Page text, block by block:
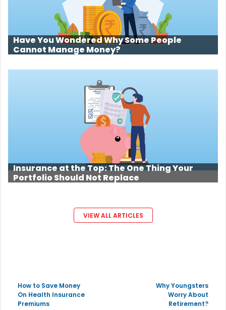
Have You Wondered Why Some People
Cannot Manage Money?
Insurance at the Top: The One Thing Your
Portfolio Should Not Replace
VIEW ALL ARTICLES
How to Save Money
On Health Insurance
Premiums
Why Youngsters
Worry About
Retirement?